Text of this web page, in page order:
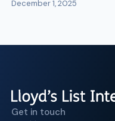
December 1, 2025
Get in touch